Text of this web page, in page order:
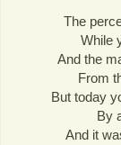
The
While
And the
From
But today
By
And it